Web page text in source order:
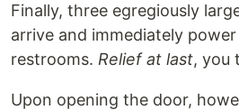
Finally, three egregiously
arrive and immediately
restrooms. Relief at last, you
Upon opening the door,